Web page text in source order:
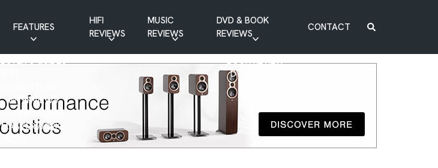
FEATURES
BUYER’S GUIDES
INTERVIEWS
HIFI RAMBLINGS
MASTERWORKS
HIFI
REVIEWS
MUSIC
REVIEWS
DVD & BOOK
REVIEWS
BOOK REVIEW
DVD REVIEW
CONTACT